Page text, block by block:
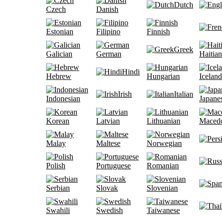
Czech Danish
Dutch
Estonian Filipino Finnish
Galician German
Greek
Hebrew
Hindi
Hungarian
Indonesian
Irish Italian
Korean Latvian Lithuanian
Malay Maltese Norwegian
Polish Portuguese Romanian
Serbian Slovak Slovenian
Swahili Swedish Taiwanese